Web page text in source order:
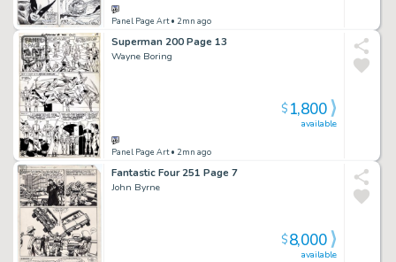
Panel Page Art• 2mn ago
Superman 200 Page 13
Wayne Boring
Panel Page Art• 2mn ago
available
$1,800
Fantastic Four 251 Page 7
John Byrne
available
$8,000